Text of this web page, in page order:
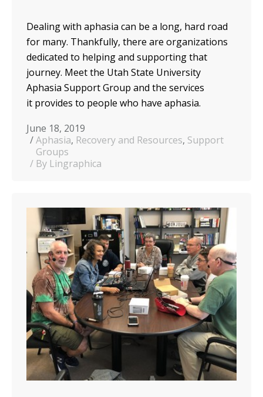
Dealing with aphasia can be a long, hard road
for many. Thankfully, there are organizations
dedicated to helping and supporting that
journey. Meet the Utah State University
Aphasia Support Group and the services
it provides to people who have aphasia.
June 18, 2019
Aphasia, Recovery and Resources, Support
Groups
By Lingraphica